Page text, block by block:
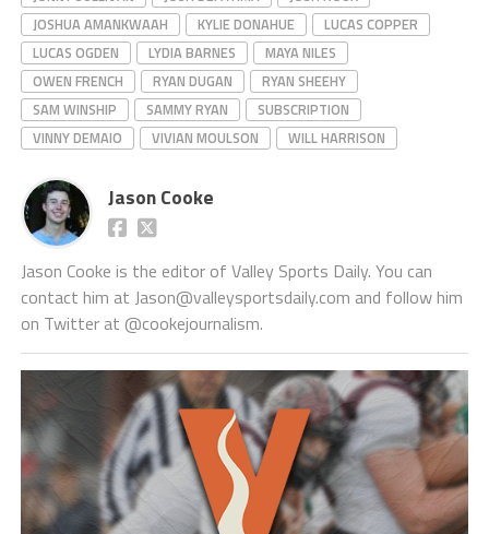
JOSHUA AMANKWAAH
KYLIE DONAHUE
LUCAS COPPER
LUCAS OGDEN
LYDIA BARNES
MAYA NILES
OWEN FRENCH
RYAN DUGAN
RYAN SHEEHY
SAM WINSHIP
SAMMY RYAN
SUBSCRIPTION
VINNY DEMAIO
VIVIAN MOULSON WILL HARRISON
Jason Cooke
Jason Cooke is the editor of Valley Sports Daily. You can
contact him at Jason@valleysportsdaily.com and follow him
on Twitter at @cookejournalism.